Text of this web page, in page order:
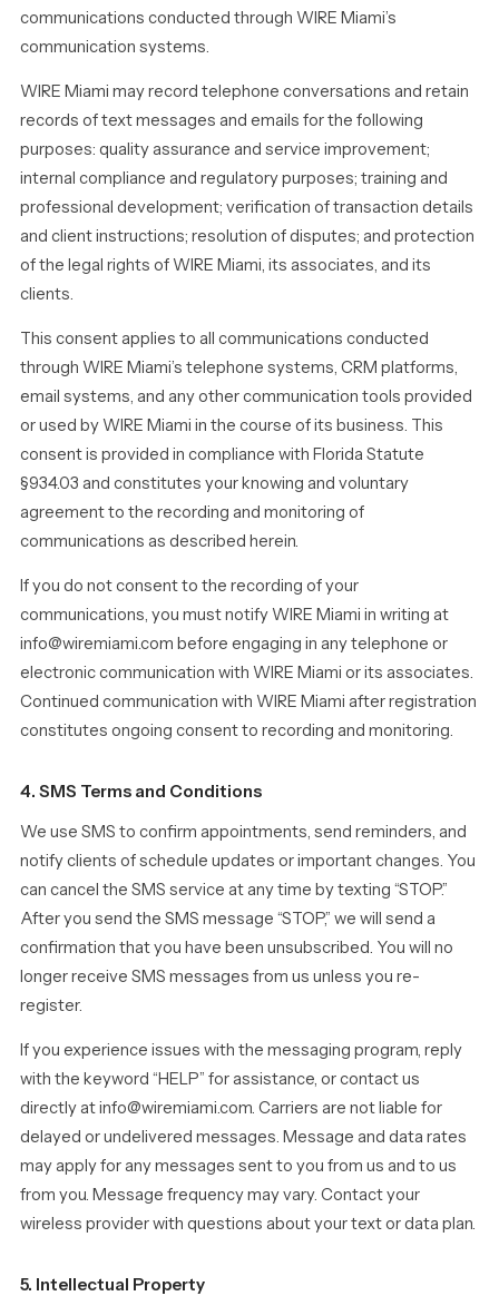
communications conducted through WIRE Miami’s
communication systems.
WIRE Miami may record telephone conversations and retain
records of text messages and emails for the following
purposes: quality assurance and service improvement;
internal compliance and regulatory purposes; training and
professional development; verification of transaction details
and client instructions; resolution of disputes; and protection
of the legal rights of WIRE Miami, its associates, and its
clients.
This consent applies to all communications conducted
through WIRE Miami’s telephone systems, CRM platforms,
email systems, and any other communication tools provided
or used by WIRE Miami in the course of its business. This
consent is provided in compliance with Florida Statute
§934.03 and constitutes your knowing and voluntary
agreement to the recording and monitoring of
communications as described herein.
If you do not consent to the recording of your
communications, you must notify WIRE Miami in writing at
info@wiremiami.com before engaging in any telephone or
electronic communication with WIRE Miami or its associates.
Continued communication with WIRE Miami after registration
constitutes ongoing consent to recording and monitoring.
4. SMS Terms and Conditions
We use SMS to confirm appointments, send reminders, and
notify clients of schedule updates or important changes. You
can cancel the SMS service at any time by texting “STOP.”
After you send the SMS message “STOP,” we will send a
confirmation that you have been unsubscribed. You will no
longer receive SMS messages from us unless you re-
register.
If you experience issues with the messaging program, reply
with the keyword “HELP” for assistance, or contact us
directly at info@wiremiami.com. Carriers are not liable for
delayed or undelivered messages. Message and data rates
may apply for any messages sent to you from us and to us
from you. Message frequency may vary. Contact your
wireless provider with questions about your text or data plan.
5. Intellectual Property